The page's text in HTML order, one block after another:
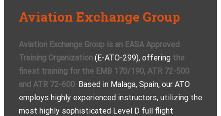
Aviation Exchange Group
Aviation Exchange Group is an EASA Approved
Training Organization (E-ATO-299), offering the
finest training for the EMB 170/190, ATR 72-500
and ATR 72-600 Based in Malaga, Spain, our ATO
employs highly experienced instructors, utilizing the
most highly sophisticated Level D full flight